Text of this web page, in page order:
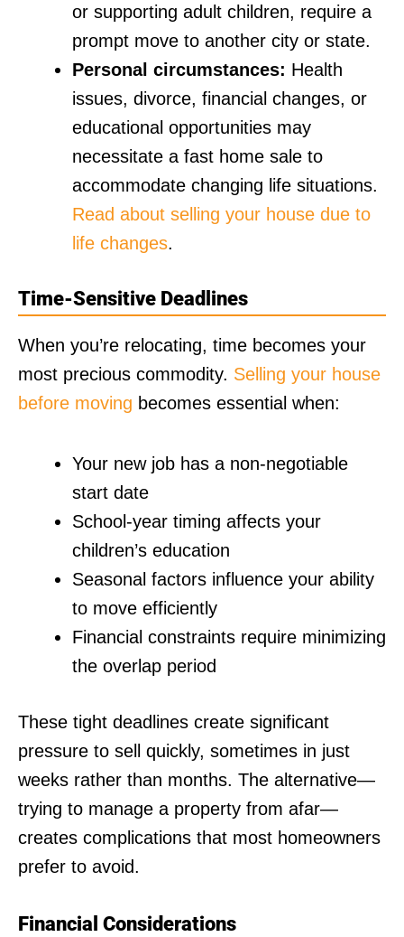
or supporting adult children, require a
prompt move to another city or state.
Personal circumstances: Health
issues, divorce, financial changes, or
educational opportunities may
necessitate a fast home sale to
accommodate changing life situations.
Read about selling your house due to
life changes.
Time-Sensitive Deadlines
When you’re relocating, time becomes your
most precious commodity. Selling your house
before moving becomes essential when:
Your new job has a non-negotiable
start date
School-year timing affects your
children’s education
Seasonal factors influence your ability
to move efficiently
Financial constraints require minimizing
the overlap period
These tight deadlines create significant
pressure to sell quickly, sometimes in just
weeks rather than months. The alternative—
trying to manage a property from afar—
creates complications that most homeowners
prefer to avoid.
Financial Considerations